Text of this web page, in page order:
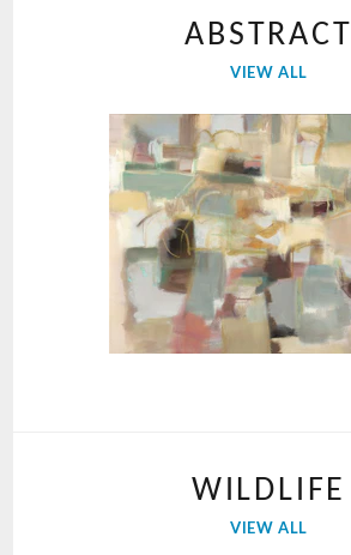
ABSTRACT
VIEW ALL
WILDLIFE
VIEW ALL